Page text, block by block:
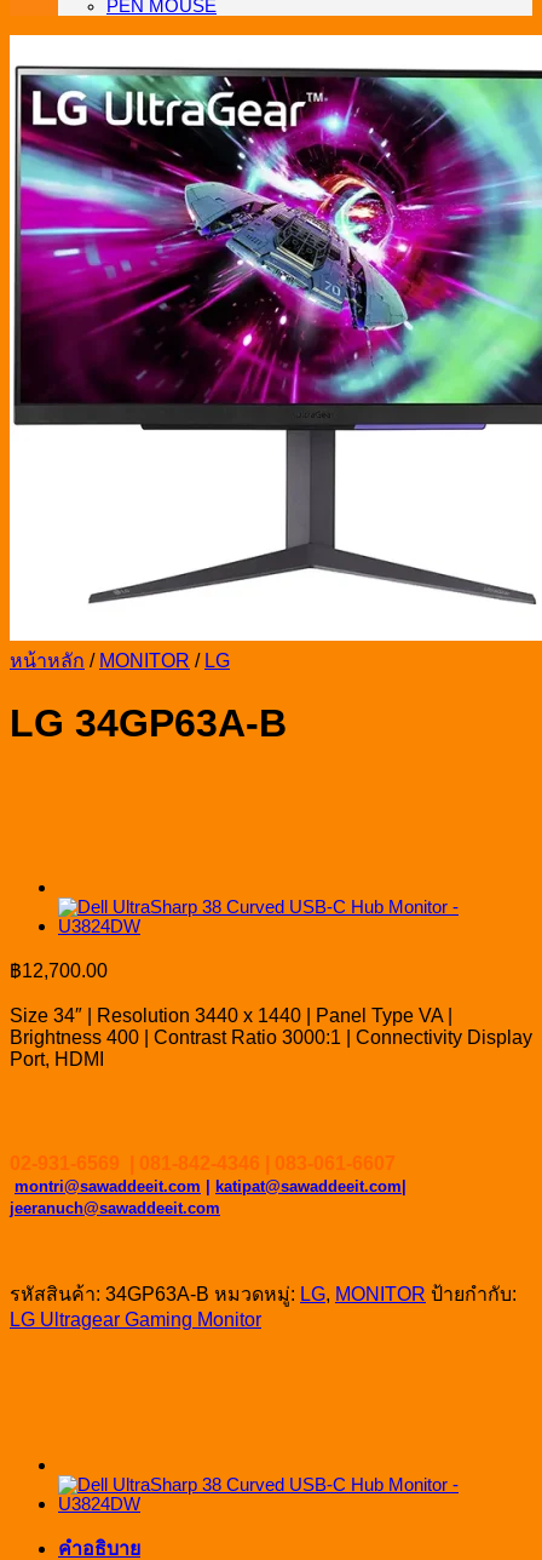
PEN MOUSE
หน้าหลัก / MONITOR / LG
LG 34GP63A-B
฿12,700.00
Size 34″ | Resolution 3440 x 1440 | Panel Type VA |
Brightness 400 | Contrast Ratio 3000:1 | Connectivity Display
Port, HDMI
02-931-6569 | 081-842-4346 | 083-061-6607
montri@sawaddeeit.com
katipat@sawaddeeit.com|
jeeranuch@sawaddeeit.com
รหัสสินค้า: 34GP63A-B หมวดหมู่: LG, MONITOR ป้ายกำกับ:
LG Ultragear Gaming Monitor
คำอธิบาย